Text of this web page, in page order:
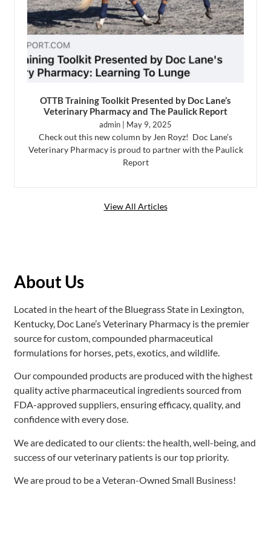
OTTB Training Toolkit Presented by Doc Lane’s
Veterinary Pharmacy and The Paulick Report
admin May 9, 2025
Check out this new column by Jen Royz! Doc Lane’s
Veterinary Pharmacy is proud to partner with the Paulick
Report
View All Articles
About Us
Located in the heart of the Bluegrass State in Lexington,
Kentucky, Doc Lane’s Veterinary Pharmacy is the premier
source for custom, compounded pharmaceutical
formulations for horses, pets, exotics, and wildlife.
Our compounded products are produced with the highest
quality active pharmaceutical ingredients sourced from
FDA-approved suppliers, ensuring efficacy, quality, and
confidence with every dose.
We are dedicated to our clients: the health, well-being, and
success of our veterinary patients is our top priority.
We are proud to be a Veteran-Owned Small Business!